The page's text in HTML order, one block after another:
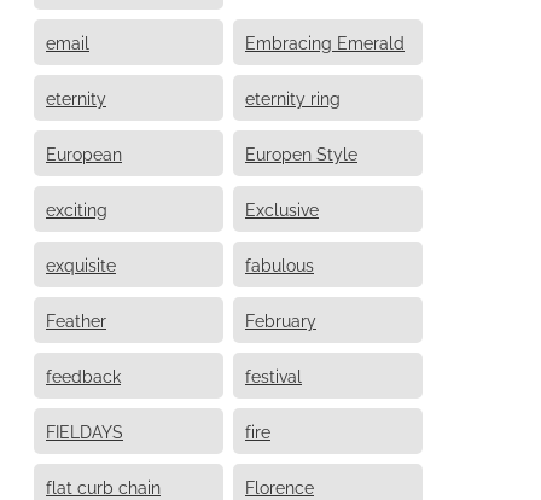
email Embracing Emerald
eternity eternity ring
European Europen Style
exciting Exclusive
exquisite fabulous
Feather February
feedback festival
FIELDAYS fire
flat curb chain Florence